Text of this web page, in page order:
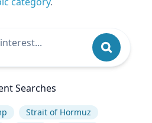
Searches
Strait of Hormuz